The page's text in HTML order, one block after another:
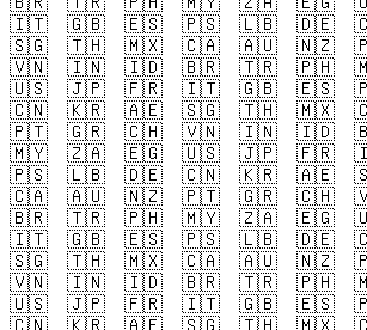
🇮🇹
🇬🇧 🇪🇸 🇵🇸 🇱🇧 🇩🇪
🇸🇬
🇹🇭 🇲🇽 🇨🇦 🇦🇺 🇳🇿
🇻🇳
🇮🇳 🇮🇩 🇧🇷 🇹🇷 🇵🇭
🇺🇸
🇯🇵 🇫🇷 🇮🇹 🇬🇧 🇪🇸
🇨🇳
🇰🇷 🇦🇪 🇸🇬 🇹🇭 🇲🇽
🇵🇹
🇬🇷 🇨🇭 🇻🇳 🇮🇳 🇮🇩
🇲🇾
🇿🇦 🇪🇬 🇺🇸 🇯🇵 🇫🇷
🇵🇸
🇱🇧 🇩🇪 🇨🇳 🇰🇷 🇦🇪
🇨🇦
🇦🇺 🇳🇿 🇵🇹 🇬🇷 🇨🇭
🇧🇷
🇹🇷 🇵🇭 🇲🇾 🇿🇦 🇪🇬
🇮🇹
🇬🇧 🇪🇸 🇵🇸 🇱🇧 🇩🇪
🇸🇬
🇹🇭 🇲🇽 🇨🇦 🇦🇺 🇳🇿
🇻🇳
🇮🇳 🇮🇩 🇧🇷 🇹🇷 🇵🇭
🇺🇸
🇯🇵 🇫🇷 🇮🇹 🇬🇧 🇪🇸